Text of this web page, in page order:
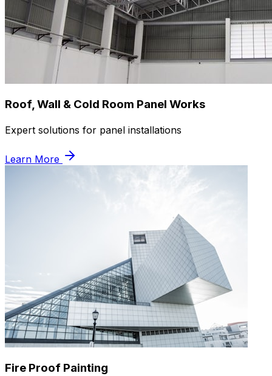
Roof, Wall & Cold Room Panel Works
Expert solutions for panel installations
Learn More
Fire Proof Painting